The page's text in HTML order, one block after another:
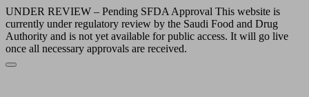
UNDER REVIEW – Pending SFDA Approval This website is
currently under regulatory review by the Saudi Food and Drug
Authority and is not yet available for public access. It will go live
once all necessary approvals are received.